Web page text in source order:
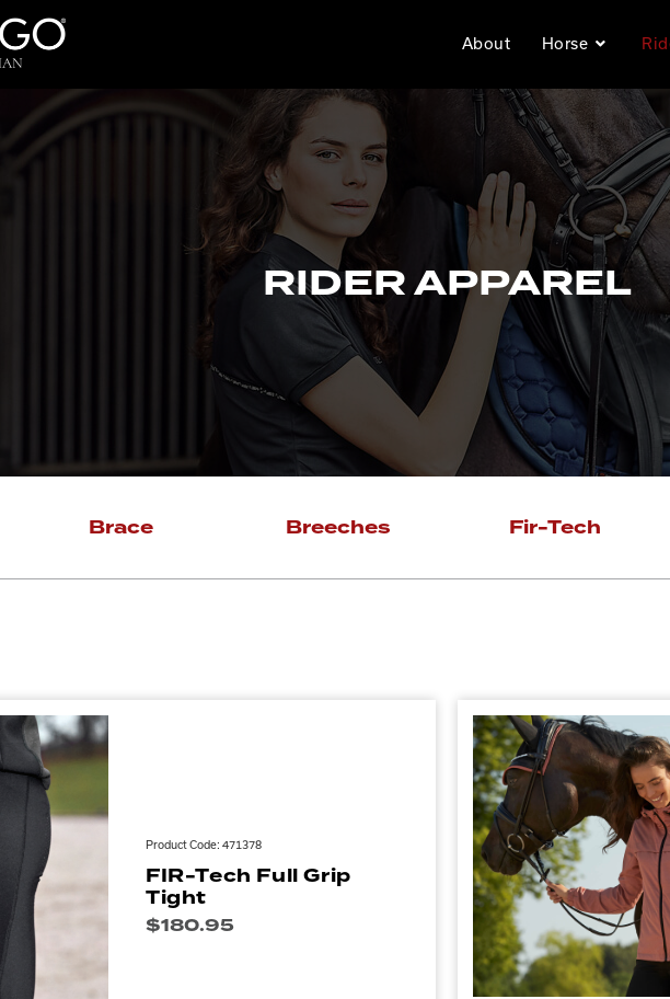
About Horse
RIDER APPAREL
Brace Breeches Fir-Tech
Product Code: 471378
FIR-Tech Full Grip
Tight
$180.95